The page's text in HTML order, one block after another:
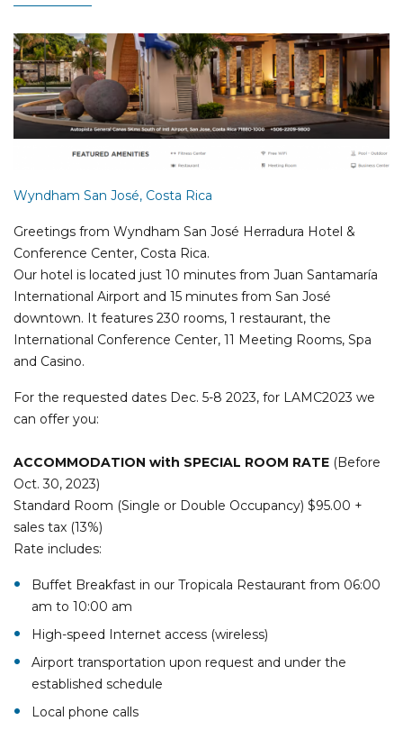
Wyndham San José, Costa Rica
Greetings from Wyndham San José Herradura Hotel &
Conference Center, Costa Rica.
Our hotel is located just 10 minutes from Juan Santamaría
International Airport and 15 minutes from San José
downtown. It features 230 rooms, 1 restaurant, the
International Conference Center, 11 Meeting Rooms, Spa
and Casino.
For the requested dates Dec. 5-8 2023, for LAMC2023 we
can offer you:
ACCOMMODATION with SPECIAL ROOM RATE (Before
Oct. 30, 2023)
Standard Room (Single or Double Occupancy) $95.00 +
sales tax (13%)
Rate includes:
Buffet Breakfast in our Tropicala Restaurant from 06:00
am to 10:00 am
High-speed Internet access (wireless)
Airport transportation upon request and under the
established schedule
Local phone calls